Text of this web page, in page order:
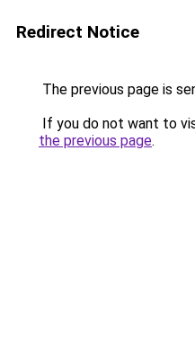
Redirect Notice
The previous page is
If you do not want to
the previous page.